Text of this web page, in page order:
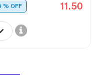
% OFF 11.50